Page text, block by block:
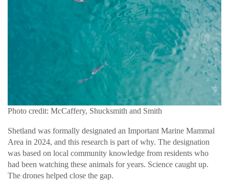
Photo credit: McCaffery, Shucksmith and Smith
Shetland was formally designated an Important Marine Mammal
Area in 2024, and this research is part of why. The designation
was based on local community knowledge from residents who
had been watching these animals for years. Science caught up.
The drones helped close the gap.